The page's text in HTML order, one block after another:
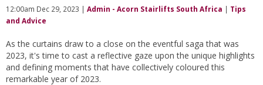
12:00am Dec 29, 2023 | Admin - Acorn Stairlifts South Africa | Tips
and Advice
As the curtains draw to a close on the eventful saga that was
2023, it's time to cast a reflective gaze upon the unique highlights
and defining moments that have collectively coloured this
remarkable year of 2023.